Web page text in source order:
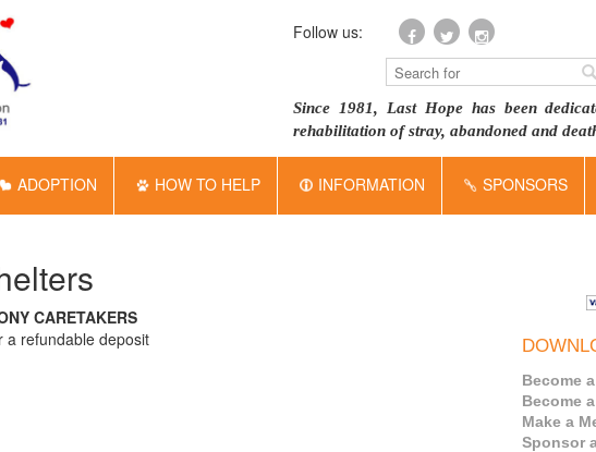
Follow us:
Since 1981, Last Hope has been
rehabilitation of stray, abandoned and
ADOPTION HOW TO HELP INFORMATION SPONSORS
CARETAKERS
a refundable deposit
Become
Become
Make a
Sponsor